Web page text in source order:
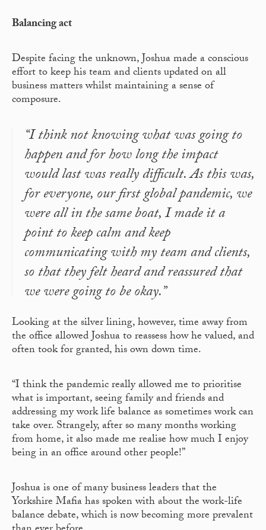
Balancing act
Despite facing the unknown, Joshua made a conscious
effort to keep his team and clients updated on all
business matters whilst maintaining a sense of
composure.
“I think not knowing what was going to
happen and for how long the impact
would last was really difficult. As this was,
for everyone, our first global pandemic, we
were all in the same boat, I made it a
point to keep calm and keep
communicating with my team and clients,
so that they felt heard and reassured that
we were going to be okay.”
Looking at the silver lining, however, time away from
the office allowed Joshua to reassess how he valued, and
often took for granted, his own down time.
“I think the pandemic really allowed me to prioritise
what is important, seeing family and friends and
addressing my work life balance as sometimes work can
take over. Strangely, after so many months working
from home, it also made me realise how much I enjoy
being in an office around other people!”
Joshua is one of many business leaders that the
Yorkshire Mafia has spoken with about the work-life
balance debate, which is now becoming more prevalent